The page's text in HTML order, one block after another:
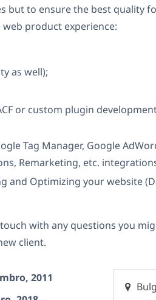
but to ensure the best quality
product experience:
as well);
or custom plugin
Tag Manager, Google
Remarketing, etc.
and Optimizing your website
with any questions you
client.
2011